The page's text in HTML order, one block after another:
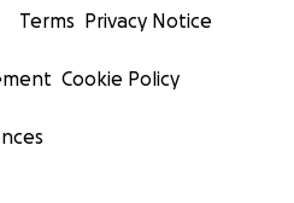
Terms Privacy Notice
Cookie Policy